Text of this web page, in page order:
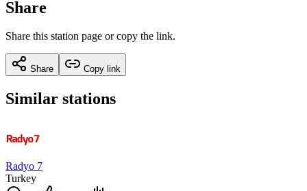
Share
Share this station page or copy the link.
Share Copy link
Similar stations
Radyo 7
Turkey